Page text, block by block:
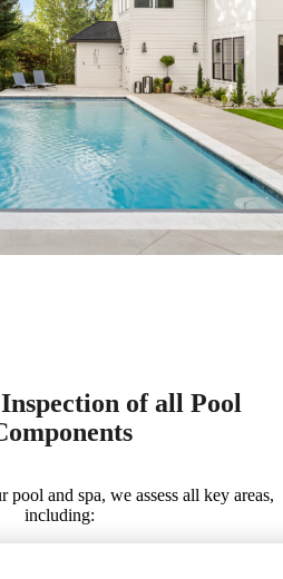
of all Pool
pool and spa, we assess all key areas,
including: